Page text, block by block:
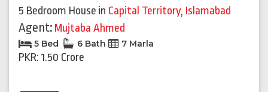
5 Bedroom House in Capital Territory, Islamabad
Agent: Mujtaba Ahmed
5 Bed 6 Bath 7 Marla
PKR: 1.50 Crore